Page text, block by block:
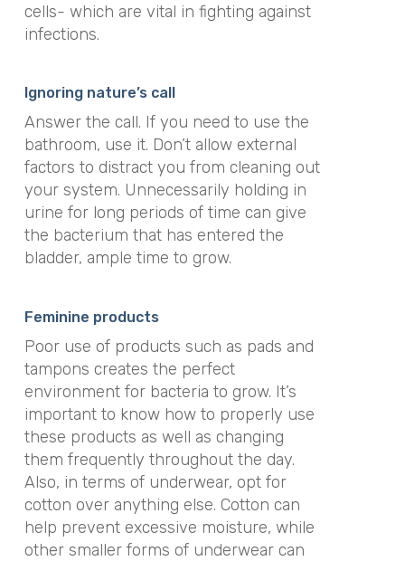
cells- which are vital in fighting against
infections.
Ignoring nature’s call
Answer the call. If you need to use the
bathroom, use it. Don’t allow external
factors to distract you from cleaning out
your system. Unnecessarily holding in
urine for long periods of time can give
the bacterium that has entered the
bladder, ample time to grow.​
Feminine products
Poor use of products such as pads and
tampons creates the perfect
environment for bacteria to grow. It’s
important to know how to properly use
these products as well as changing
them frequently throughout the day.
Also, in terms of underwear, opt for
cotton over anything else. Cotton can
help prevent excessive moisture, while
other smaller forms of underwear can